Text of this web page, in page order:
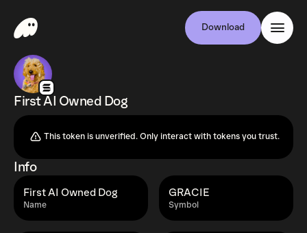
Download
First AI Owned Dog
This token is unverified. Only interact with tokens you trust.
Info
Name
First AI Owned Dog
Symbol
GRACIE